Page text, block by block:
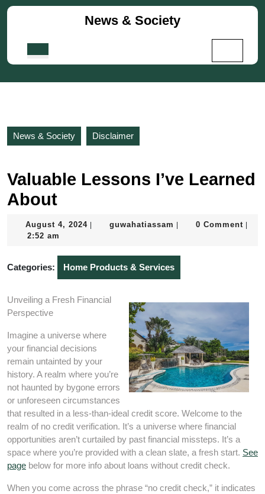
Skip
News & Society
News & Society Disclaimer
Valuable Lessons I’ve Learned
About
August 4, 2024Augustguwahatiassam guwahatiassam
0 Comment
2:52 am
Categories: Home Products & Services
Unveiling a Fresh Financial
Perspective
Imagine a universe where
your financial decisions
remain untainted by your
history. A realm where you’re
not haunted by bygone errors
or unforeseen circumstances
that resulted in a less-than-ideal credit score. Welcome to the
realm of no credit verification. It’s a universe where financial
opportunities aren’t curtailed by past financial missteps. It’s a
space where you’re provided with a clean slate, a fresh start. See
page below for more info about loans without credit check.
When you come across the phrase “no credit check,” it indicates